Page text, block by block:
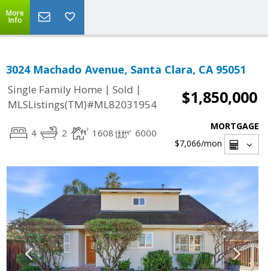
More
Info
3024 Machado Avenue, Santa Clara, CA 95051
Single Family Home | Sold |
MLSListings(TM)#ML82031954
$1,850,000
4 2 1608 6000
MORTGAGE
$7,066/mon